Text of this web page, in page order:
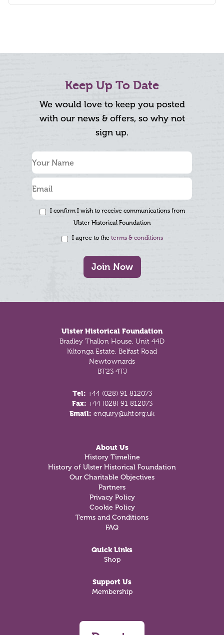
Keep Up To Date
We would love to keep you posted
with our news & offers, so why not
sign up.
I confirm I wish to receive communications from
Ulster Historical Foundation
I agree to the terms & conditions
Join Now
Ulster Historical Foundation
Bradley Thallon House, Unit 44D
Kiltonga Estate, Belfast Road
Newtownards
BT23 4TJ
Tel: +44 (028) 91 812073
Fax: +44 (028) 91 812073
Email: enquiry@uhf.org.uk
About Us
History Timeline
History of Ulster Historical Foundation
Our Charitable Objectives
Partners
Privacy Policy
Cookie Policy
Terms and Conditions
FAQ
Quick Links
Shop
Support Us
Membership